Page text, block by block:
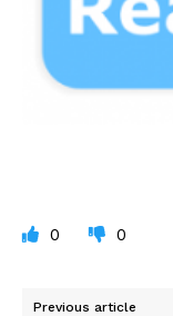
0 0
Previous article